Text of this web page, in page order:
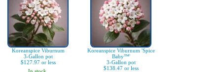
Koreanspice Viburnum
3-Gallon pot
$127.97 or less
Koreanspice Viburnum 'Spice
Baby™'
3-Gallon pot
$138.47 or less